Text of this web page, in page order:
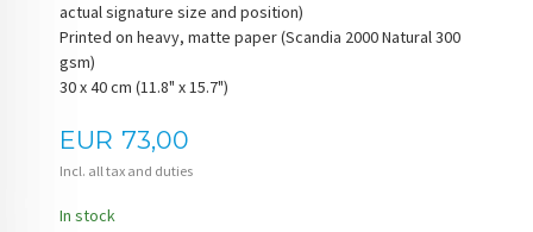
actual signature size and position)
Printed on heavy, matte paper (Scandia 2000 Natural 300
gsm)
30 x 40 cm (11.8" x 15.7")
Price
EUR 73,00
Incl. all tax and duties
In stock